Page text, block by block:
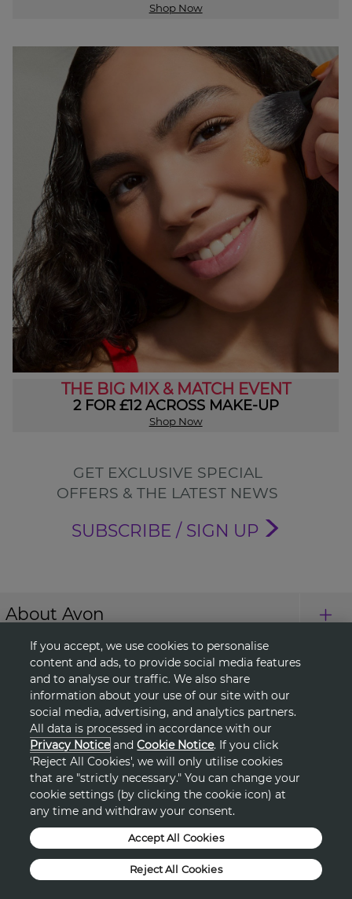
Shop Now
THE BIG MIX & MATCH EVENT
2 FOR £12 ACROSS MAKE-UP
Shop Now
GET EXCLUSIVE SPECIAL
OFFERS & THE LATEST NEWS
SUBSCRIBE / SIGN UP
About Avon
Shopping
Connect with Us
HELP
TERMS & CONDITIONS
PRIVACY & COOKIE POLICY
DSA
If you accept, we use cookies to personalise
content and ads, to provide social media features
and to analyse our traffic. We also share
information about your use of our site with our
social media, advertising, and analytics partners.
All data is processed in accordance with our
Privacy Notice andCookie Notice. If you click
‘Reject All Cookies', we will only utilise cookies
that are "strictly necessary." You can change your
cookie settings (by clicking the cookie icon) at
any time and withdraw your consent.
Reject All Cookies
Accept All Cookies